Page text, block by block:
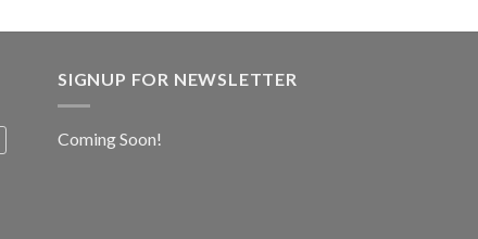
SIGNUP FOR NEWSLETTER
Coming Soon!